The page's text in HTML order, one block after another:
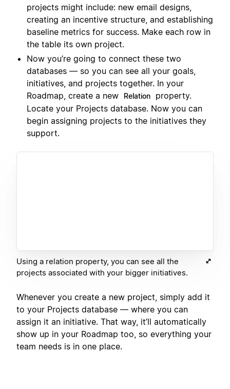
projects might include: new email designs,
creating an incentive structure, and establishing
baseline metrics for success. Make each row in
the table its own project.
Now you’re going to connect these two
databases — so you can see all your goals,
initiatives, and projects together. In your
Roadmap, create a new
Relation
property.
Locate your Projects database. Now you can
begin assigning projects to the initiatives they
support.
Using a relation property, you can see all the
projects associated with your bigger initiatives.
Whenever you create a new project, simply add it
to your Projects database — where you can
assign it an initiative. That way, it’ll automatically
show up in your Roadmap too, so everything your
team needs is in one place.